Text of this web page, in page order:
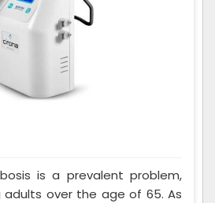
is a prevalent problem,
adults over the age of 65. As